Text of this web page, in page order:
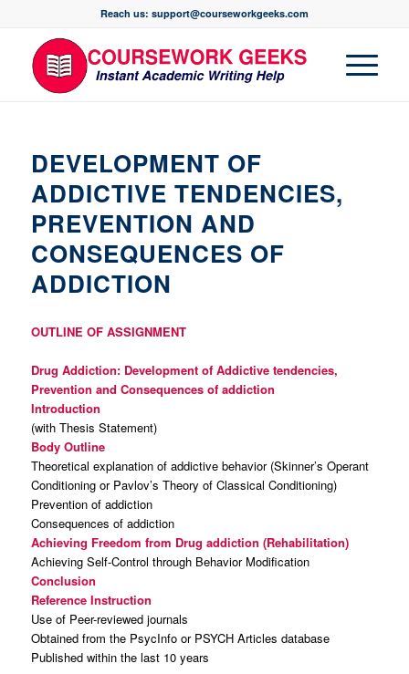
Reach us: support@courseworkgeeks.com
DEVELOPMENT OF
ADDICTIVE TENDENCIES,
PREVENTION AND
CONSEQUENCES OF
ADDICTION
OUTLINE OF ASSIGNMENT
Drug Addiction: Development of Addictive tendencies,
Prevention and Consequences of addiction
Introduction
(with Thesis Statement)
Body Outline
Theoretical explanation of addictive behavior (Skinner’s Operant
Conditioning or Pavlov’s Theory of Classical Conditioning)
Prevention of addiction
Consequences of addiction
Achieving Freedom from Drug addiction (Rehabilitation)
Achieving Self-Control through Behavior Modification
Conclusion
Reference Instruction
Use of Peer-reviewed journals
Obtained from the PsycInfo or PSYCH Articles database
Published within the last 10 years